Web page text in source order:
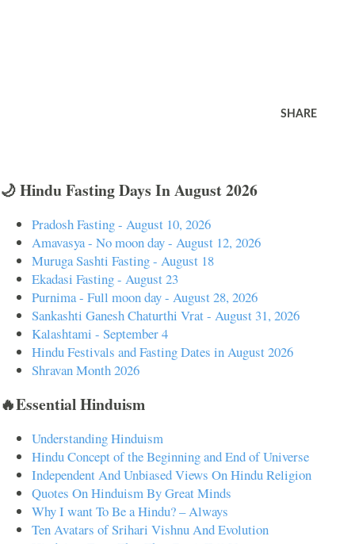
SHARE
🌙 Hindu Fasting Days In August 2026
Pradosh Fasting - August 10, 2026
Amavasya - No moon day - August 12, 2026
Muruga Sashti Fasting - August 18
Ekadasi Fasting - August 23
Purnima - Full moon day - August 28, 2026
Sankashti Ganesh Chaturthi Vrat - August 31, 2026
Kalashtami - September 4
Hindu Festivals and Fasting Dates in August 2026
Shravan Month 2026
🔥Essential Hinduism
Understanding Hinduism
Hindu Concept of the Beginning and End of Universe
Independent And Unbiased Views On Hindu Religion
Quotes On Hinduism By Great Minds
Why I want To Be a Hindu? – Always
Ten Avatars of Srihari Vishnu And Evolution